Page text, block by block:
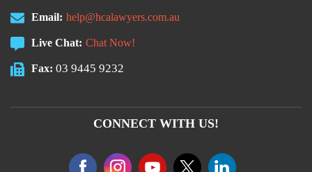
Email: help@hcalawyers.com.au
Live Chat: Chat Now!
Fax: 03 9445 9232
CONNECT WITH US!